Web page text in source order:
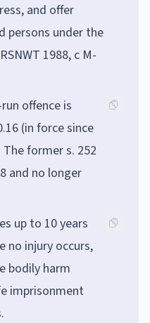
and offer
persons under the
1988, c M-
offence is
(in force since
The former s. 252
and no longer
up to 10 years
no injury occurs,
bodily harm
imprisonment